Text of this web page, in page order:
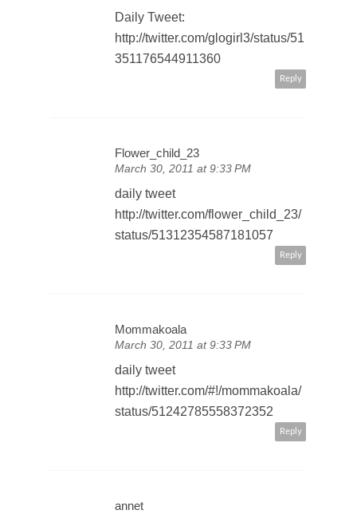
Daily Tweet:
http://twitter.com/glogirl3/status/51
351176544911360
Reply
Flower_child_23
March 30, 2011 at 9:33 PM
daily tweet
http://twitter.com/flower_child_23/
status/51312354587181057
Reply
Mommakoala
March 30, 2011 at 9:33 PM
daily tweet
http://twitter.com/#!/mommakoala/
status/51242785558372352
Reply
annet